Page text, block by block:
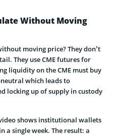
Without Moving
moving price? They don’t
They use CME futures for
liquidity on the CME must buy
which leads to
locking up of supply in custody
shows institutional wallets
a single week. The result: a